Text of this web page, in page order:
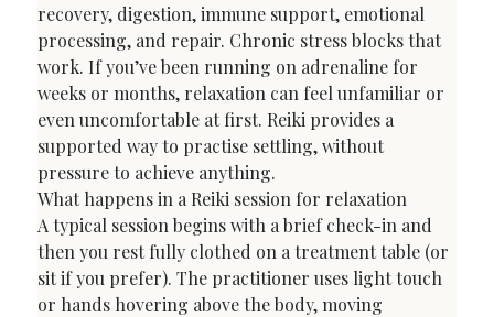
recovery, digestion, immune support, emotional
processing, and repair. Chronic stress blocks that
work. If you’ve been running on adrenaline for
weeks or months, relaxation can feel unfamiliar or
even uncomfortable at first. Reiki provides a
supported way to practise settling, without
pressure to achieve anything.
What happens in a Reiki session for relaxation
A typical session begins with a brief check-in and
then you rest fully clothed on a treatment table (or
sit if you prefer). The practitioner uses light touch
or hands hovering above the body, moving